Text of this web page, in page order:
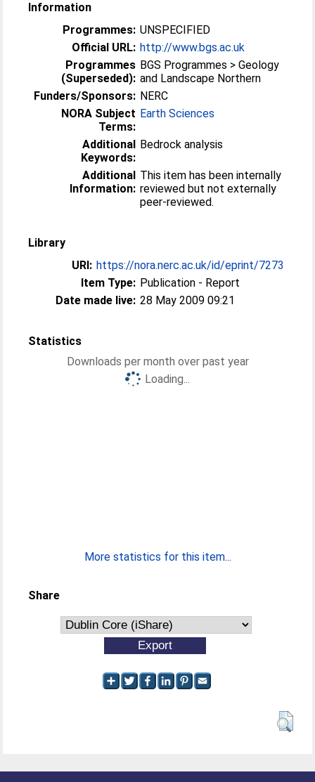
Information
Programmes: UNSPECIFIED
Official URL: http://www.bgs.ac.uk
Programmes
(Superseded):
BGS Programmes > Geology
and Landscape Northern
Funders/Sponsors: NERC
NORA Subject
Terms:
Earth Sciences
Additional
Keywords:
Bedrock analysis
Additional
Information:
This item has been internally
reviewed but not externally
peer-reviewed.
Library
URI: https://nora.nerc.ac.uk/id/eprint/7273
Item Type: Publication - Report
Date made live: 28 May 2009 09:21
Statistics
Downloads per month over past year
Loading...
More statistics for this item...
Share